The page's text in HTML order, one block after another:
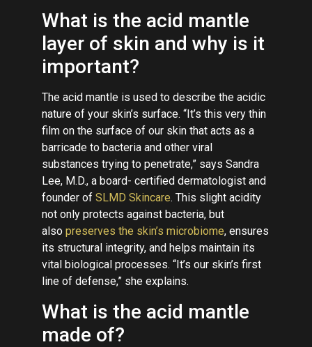
What is the acid mantle
layer of skin and why is it
important?
The acid mantle is used to describe the acidic
nature of your skin’s surface. “It’s this very thin
film on the surface of our skin that acts as a
barricade to bacteria and other viral
substances trying to penetrate,” says Sandra
Lee, M.D., a board- certified dermatologist and
founder of SLMD Skincare. This slight acidity
not only protects against bacteria, but
also preserves the skin’s microbiome, ensures
its structural integrity, and helps maintain its
vital biological processes. “It’s our skin’s first
line of defense,” she explains.
What is the acid mantle
made of?